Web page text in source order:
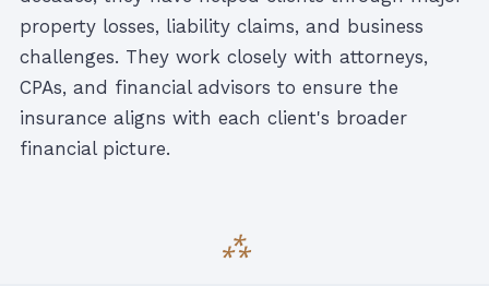
property losses, liability claims, and business
challenges. They work closely with attorneys,
CPAs, and financial advisors to ensure the
insurance aligns with each client's broader
financial picture.